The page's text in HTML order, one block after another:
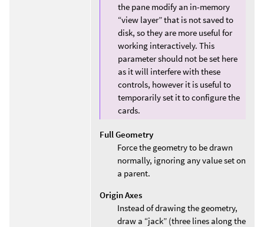
the pane modify an in-memory
“view layer” that is not saved to
disk, so they are more useful for
working interactively. This
parameter should not be set here
as it will interfere with these
controls, however it is useful to
temporarily set it to configure the
cards.
Full Geometry
Force the geometry to be drawn
normally, ignoring any value set on
a parent.
Origin Axes
Instead of drawing the geometry,
draw a “jack” (three lines along the